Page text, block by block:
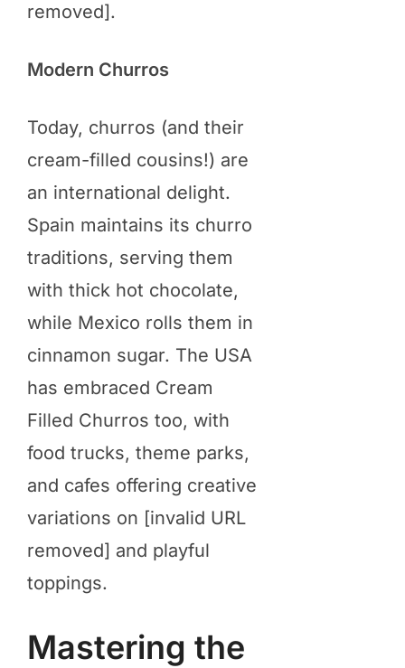
removed].
Modern Churros
Today, churros (and their
cream-filled cousins!) are
an international delight.
Spain maintains its churro
traditions, serving them
with thick hot chocolate,
while Mexico rolls them in
cinnamon sugar. The USA
has embraced Cream
Filled Churros too, with
food trucks, theme parks,
and cafes offering creative
variations on [invalid URL
removed] and playful
toppings.
Mastering the